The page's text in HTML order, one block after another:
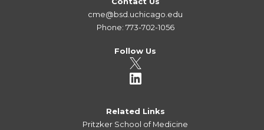
cme@bsd.uchicago.edu
Phone: 773-702-1056
Follow Us
Related Links
Pritzker School of Medicine